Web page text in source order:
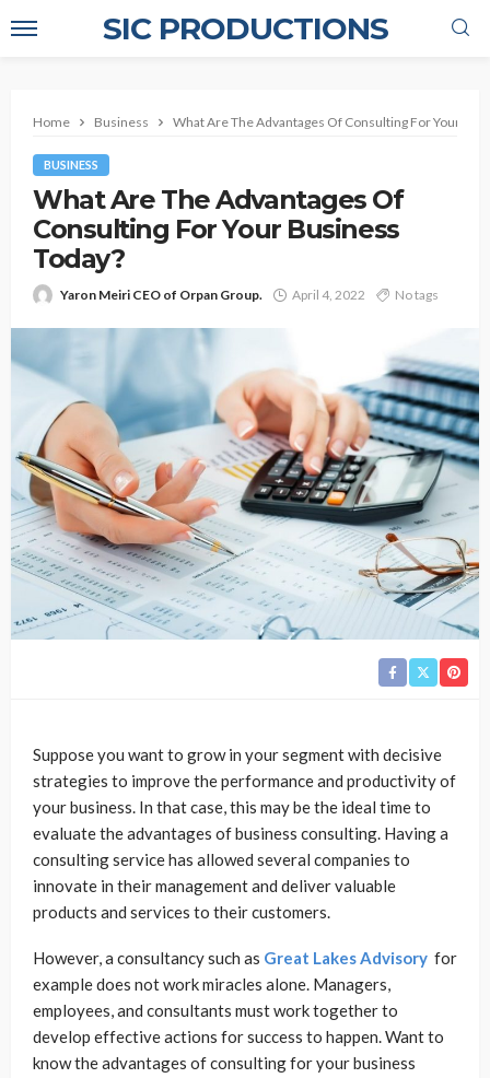
SIC PRODUCTIONS
Home Business What Are The Advantages Of Consulting For Your
BUSINESS
What Are The Advantages Of
Consulting For Your Business
Today?
Yaron Meiri CEO of Orpan Group. April 4, 2022 No tags
Suppose you want to grow in your segment with decisive
strategies to improve the performance and productivity of
your business. In that case, this may be the ideal time to
evaluate the advantages of business consulting. Having a
consulting service has allowed several companies to
innovate in their management and deliver valuable
products and services to their customers.
However, a consultancy such as Great Lakes Advisory for
example does not work miracles alone. Managers,
employees, and consultants must work together to
develop effective actions for success to happen. Want to
know the advantages of consulting for your business